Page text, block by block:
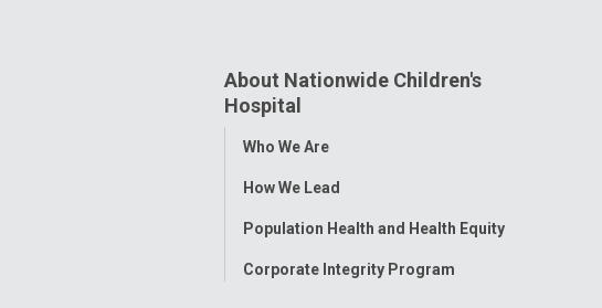
About Nationwide Children's
Hospital
Toggle
Who We Are
How We Lead
Population Health and Health Equity
Corporate Integrity Program